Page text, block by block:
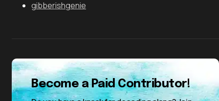
gibberishgenie
Become a Paid Contributor!